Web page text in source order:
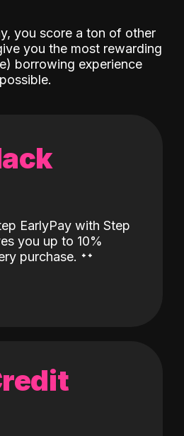
you score a ton of other
you the most rewarding
borrowing experience
possible.
EarlyPay with Step
you up to 10%
purchase. ˖˖